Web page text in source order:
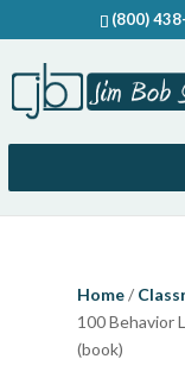
(800)
Home/
100 Behavior
(book)